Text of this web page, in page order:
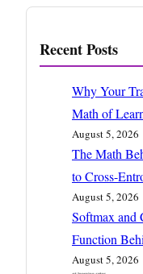
Recent Posts
Why Your
Math of
August 5, 2026
The Math
to Cross-
August 5, 2026
Softmax and
Function
August 5, 2026